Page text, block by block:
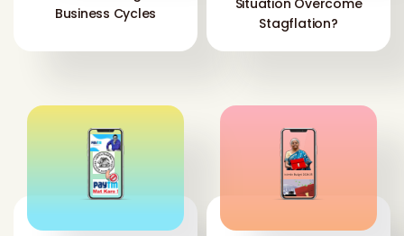
Business Cycles
Situation Overcome
Stagflation?